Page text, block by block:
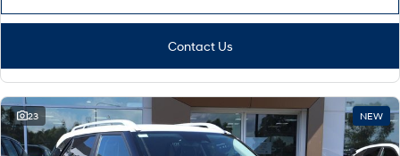
Contact Us
23 NEW